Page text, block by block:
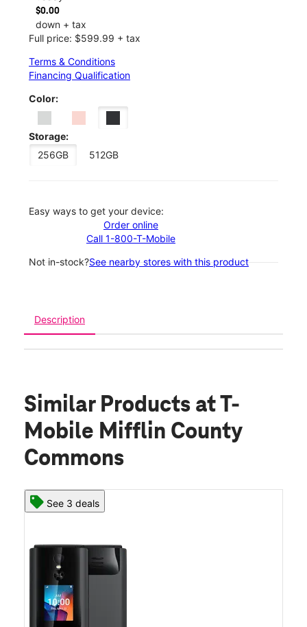
$0.00
down + tax
Full price: $599.99 + tax
Terms & Conditions
Financing Qualification
Color:
Storage:
256GB
512GB
Easy ways to get your device:
Order online
Call 1-800-T-Mobile
Not in-stock?See nearby stores with this product
Description
Similar Products at T-
Mobile Mifflin County
Commons
See 3 deals